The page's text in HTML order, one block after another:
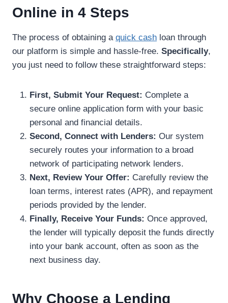
Online in 4 Steps
The process of obtaining a quick cash loan through
our platform is simple and hassle-free. Specifically,
you just need to follow these straightforward steps:
First, Submit Your Request: Complete a
secure online application form with your basic
personal and financial details.
Second, Connect with Lenders: Our system
securely routes your information to a broad
network of participating network lenders.
Next, Review Your Offer: Carefully review the
loan terms, interest rates (APR), and repayment
periods provided by the lender.
Finally, Receive Your Funds: Once approved,
the lender will typically deposit the funds directly
into your bank account, often as soon as the
next business day.
Why Choose a Lending